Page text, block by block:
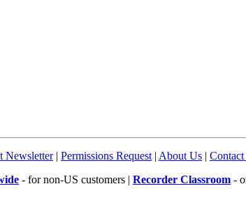
Newsletter| Permissions Request | About Us |
- for non-US customers | Recorder Classroom -